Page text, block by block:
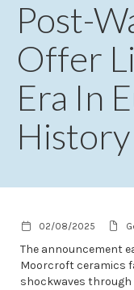
Post-
Offer
Era In
History
02/08/2025
The announcement
Moorcroft ceramics
shockwaves